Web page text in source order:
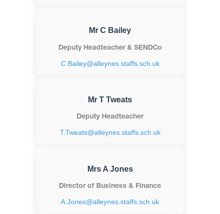
Mr C Bailey
Deputy Headteacher & SENDCo
C.Bailey@alleynes.staffs.sch.uk
Mr T Tweats
Deputy Headteacher
T.Tweats@alleynes.staffs.sch.uk
Mrs A Jones
Director of Business & Finance
A.Jones@alleynes.staffs.sch.uk